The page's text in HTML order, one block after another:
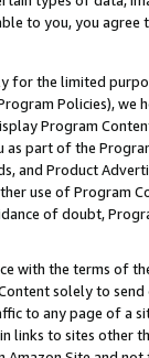
to you, you agree
for the limited
Policies),
Program
as part of the
and Product
use of Program
of doubt,
with the terms of
solely to
to any page of a
links to sites other